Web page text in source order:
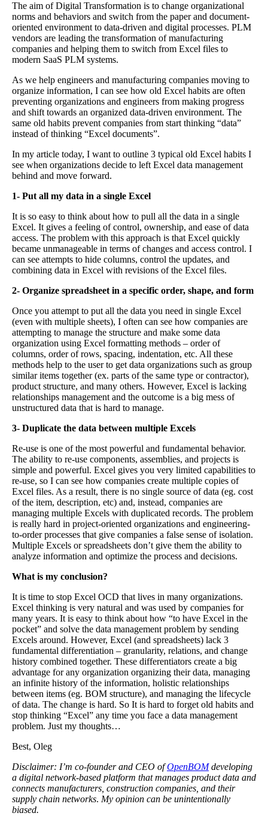
The aim of Digital Transformation is to change organizational
norms and behaviors and switch from the paper and document-
oriented environment to data-driven and digital processes. PLM
vendors are leading the transformation of manufacturing
companies and helping them to switch from Excel files to
modern SaaS PLM systems.
As we help engineers and manufacturing companies moving to
organize information, I can see how old Excel habits are often
preventing organizations and engineers from making progress
and shift towards an organized data-driven environment. The
same old habits prevent companies from start thinking “data”
instead of thinking “Excel documents”.
In my article today, I want to outline 3 typical old Excel habits I
see when organizations decide to left Excel data management
behind and move forward.
1- Put all my data in a single Excel
It is so easy to think about how to pull all the data in a single
Excel. It gives a feeling of control, ownership, and ease of data
access. The problem with this approach is that Excel quickly
became unmanageable in terms of changes and access control. I
can see attempts to hide columns, control the updates, and
combining data in Excel with revisions of the Excel files.
2- Organize spreadsheet in a specific order, shape, and form
Once you attempt to put all the data you need in single Excel
(even with multiple sheets), I often can see how companies are
attempting to manage the structure and make some data
organization using Excel formatting methods – order of
columns, order of rows, spacing, indentation, etc. All these
methods help to the user to get data organizations such as group
similar items together (ex. parts of the same type or contractor),
product structure, and many others. However, Excel is lacking
relationships management and the outcome is a big mess of
unstructured data that is hard to manage.
3- Duplicate the data between multiple Excels
Re-use is one of the most powerful and fundamental behavior.
The ability to re-use components, assemblies, and projects is
simple and powerful. Excel gives you very limited capabilities to
re-use, so I can see how companies create multiple copies of
Excel files. As a result, there is no single source of data (eg. cost
of the item, description, etc) and, instead, companies are
managing multiple Excels with duplicated records. The problem
is really hard in project-oriented organizations and engineering-
to-order processes that give companies a false sense of isolation.
Multiple Excels or spreadsheets don’t give them the ability to
analyze information and optimize the process and decisions.
What is my conclusion?
It is time to stop Excel OCD that lives in many organizations.
Excel thinking is very natural and was used by companies for
many years. It is easy to think about how “to have Excel in the
pocket” and solve the data management problem by sending
Excels around. However, Excel (and spreadsheets) lack 3
fundamental differentiation – granularity, relations, and change
history combined together. These differentiators create a big
advantage for any organization organizing their data, managing
an infinite history of the information, holistic relationships
between items (eg. BOM structure), and managing the lifecycle
of data. The change is hard. So It is hard to forget old habits and
stop thinking “Excel” any time you face a data management
problem. Just my thoughts…
Best, Oleg
Disclaimer: I’m co-founder and CEO ofOpenBOMdeveloping
a digital network-based platform that manages product data and
connects manufacturers, construction companies, and their
supply chain networks. My opinion can be unintentionally
biased.